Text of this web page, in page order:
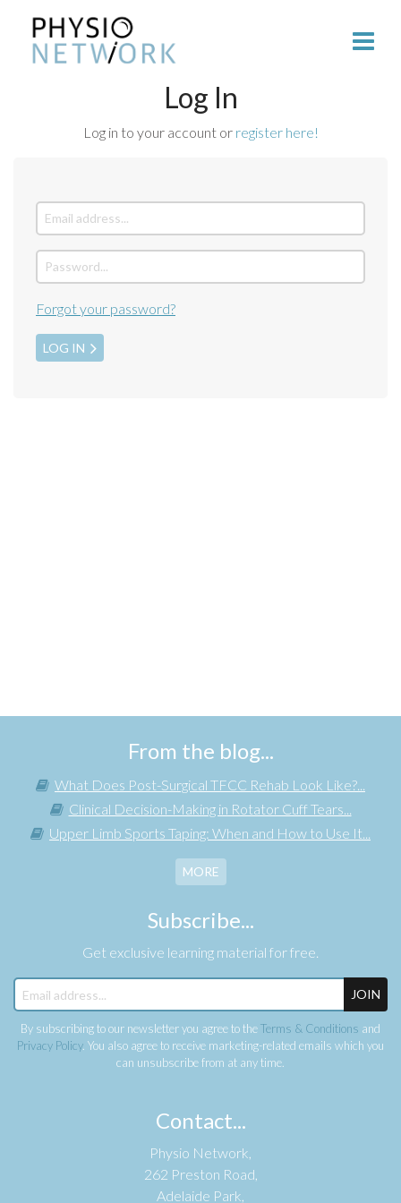
Log In
Log in to your account or register here!
Forgot your password?
LOG IN
From the blog...
What Does Post-Surgical TFCC Rehab Look Like?...
Clinical Decision-Making in Rotator Cuff Tears...
Upper Limb Sports Taping: When and How to Use It...
MORE
Subscribe...
Get exclusive learning material for free.
JOIN
By subscribing to our newsletter you agree to theTerms & Conditions and
Privacy Policy. You also agree to receive marketing-related emails which you
can unsubscribe from at any time.
Contact...
Physio Network,
262 Preston Road,
Adelaide Park,